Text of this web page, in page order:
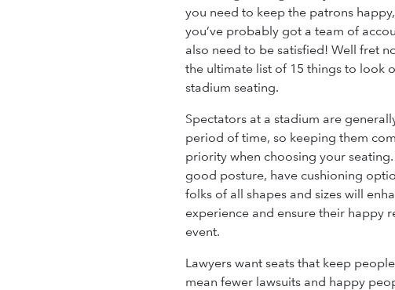
you need to keep the patrons
you’ve probably got a team of
also need to be satisfied! Well fret
the ultimate list of 15 things to look
stadium seating.
Spectators at a stadium are
period of time, so keeping them
priority when choosing your
good posture, have cushioning
folks of all shapes and sizes will
experience and ensure their happy
event.
Lawyers want seats that keep
mean fewer lawsuits and happy